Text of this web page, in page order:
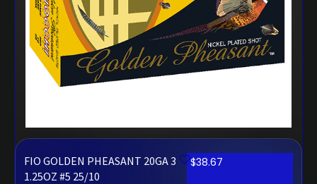
FIO GOLDEN PHEASANT 20GA 3
1.25OZ #5 25/10
$38.67